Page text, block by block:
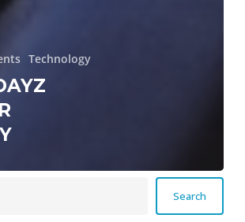
Technology
Search